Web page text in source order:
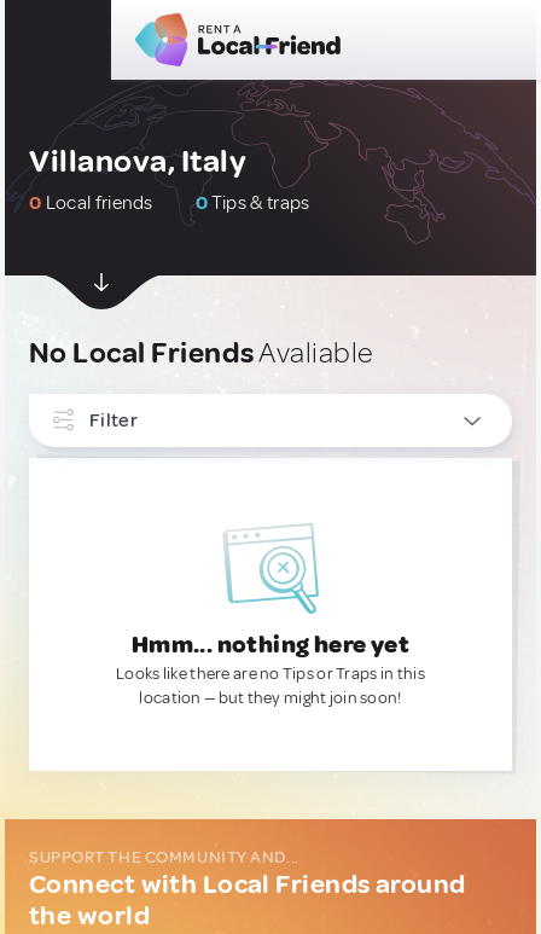
Villanova, Italy
0 Local friends 0Tips & traps
No Local FriendsAvaliable
Filter
Hmm... nothing here yet
Looks like there are no Tips or Traps in this
location — but they might join soon!
SUPPORT THE COMMUNITY AND...
Connect with Local Friends around
the world